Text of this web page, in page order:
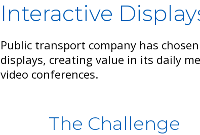
Interactive
Public transport company has
displays, creating value in its daily
video conferences.
The Challenge